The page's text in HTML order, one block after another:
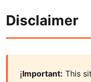
Disclaimer
ℹ️Important: This